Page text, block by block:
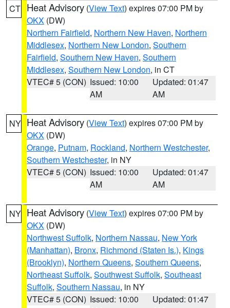
CT Heat Advisory (View Text) expires 07:00 PM by
OKX (DW)
Northern Fairfield, Northern New Haven, Northern
Middlesex, Northern New London, Southern
Fairfield, Southern New Haven, Southern
Middlesex, Southern New London, in CT
VTEC# 5 (CON) Issued: 10:00
AM
Updated: 01:47
AM
NY Heat Advisory (View Text) expires 07:00 PM by
OKX (DW)
Orange, Putnam, Rockland, Northern Westchester,
Southern Westchester, in NY
VTEC# 5 (CON) Issued: 10:00
AM
Updated: 01:47
AM
NY Heat Advisory (View Text) expires 07:00 PM by
OKX (DW)
Northwest Suffolk, Northern Nassau, New York
(Manhattan), Bronx, Richmond (Staten Is.), Kings
(Brooklyn), Northern Queens, Southern Queens,
Northeast Suffolk, Southwest Suffolk, Southeast
Suffolk, Southern Nassau, in NY
VTEC# 5 (CON) Issued: 10:00
Updated: 01:47